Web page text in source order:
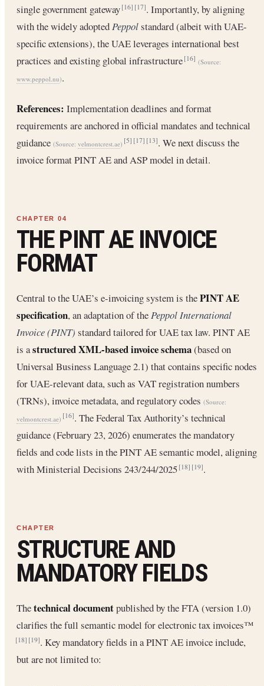
single government gateway[16] [17]. Importantly, by aligning
with the widely adoptedPeppolstandard (albeit with UAE-
specific extensions), the UAE leverages international best
practices and existing global infrastructure[16] (Source:
www.peppol.nu).
References: Implementation deadlines and format
requirements are anchored in official mandates and technical
guidance (Source: velmontcrest.ae) [5] [17] [13]. We next discuss the
invoice format PINT AE and ASP model in detail.
THE PINT AE INVOICE
FORMAT
Central to the UAE’s e-invoicing system is thePINT AE
specification, an adaptation of thePeppol International
Invoice (PINT) standard tailored for UAE tax law. PINT AE
is astructured XML-based invoice schema(based on
Universal Business Language 2.1) that contains specific nodes
for UAE-relevant data, such as VAT registration numbers
(TRNs), invoice metadata, and regulatory codes (Source:
velmontcrest.ae) [16]. The Federal Tax Authority’s technical
guidance (February 23, 2026) enumerates the mandatory
fields and code lists in the PINT AE semantic model, aligning
with Ministerial Decisions 243/244/2025[18] [19].
STRUCTURE AND
MANDATORY FIELDS
Thetechnical documentpublished by the FTA (version 1.0)
clarifies the full semantic model for electronic tax invoices™
[18] [19]. Key mandatory fields in a PINT AE invoice include,
but are not limited to: